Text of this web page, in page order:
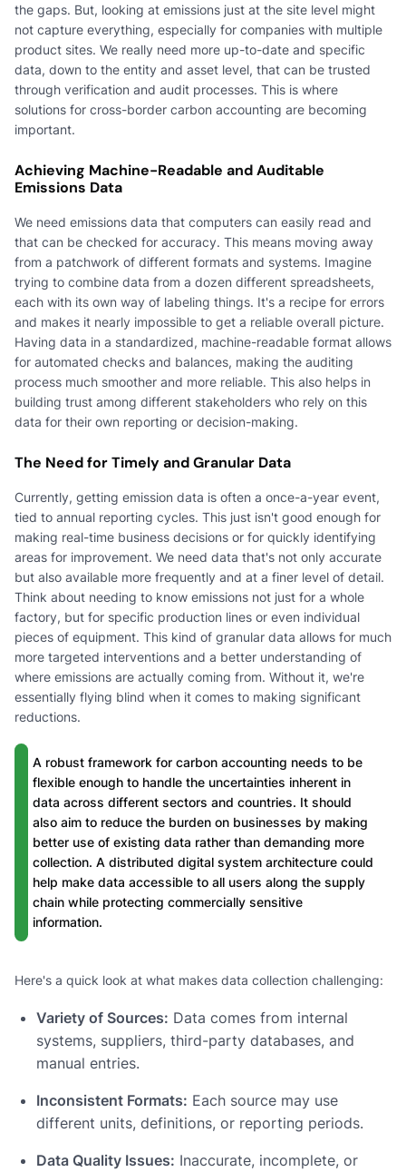
the gaps. But, looking at emissions just at the site level might
not capture everything, especially for companies with multiple
product sites. We really need more up-to-date and specific
data, down to the entity and asset level, that can be trusted
through verification and audit processes. This is where
solutions for cross-border carbon accounting are becoming
important.
Achieving Machine-Readable and Auditable
Emissions Data
We need emissions data that computers can easily read and
that can be checked for accuracy. This means moving away
from a patchwork of different formats and systems. Imagine
trying to combine data from a dozen different spreadsheets,
each with its own way of labeling things. It's a recipe for errors
and makes it nearly impossible to get a reliable overall picture.
Having data in a standardized, machine-readable format allows
for automated checks and balances, making the auditing
process much smoother and more reliable. This also helps in
building trust among different stakeholders who rely on this
data for their own reporting or decision-making.
The Need for Timely and Granular Data
Currently, getting emission data is often a once-a-year event,
tied to annual reporting cycles. This just isn't good enough for
making real-time business decisions or for quickly identifying
areas for improvement. We need data that's not only accurate
but also available more frequently and at a finer level of detail.
Think about needing to know emissions not just for a whole
factory, but for specific production lines or even individual
pieces of equipment. This kind of granular data allows for much
more targeted interventions and a better understanding of
where emissions are actually coming from. Without it, we're
essentially flying blind when it comes to making significant
reductions.
A robust framework for carbon accounting needs to be
flexible enough to handle the uncertainties inherent in
data across different sectors and countries. It should
also aim to reduce the burden on businesses by making
better use of existing data rather than demanding more
collection. A distributed digital system architecture could
help make data accessible to all users along the supply
chain while protecting commercially sensitive
information.
Here's a quick look at what makes data collection challenging:
Variety of Sources: Data comes from internal
systems, suppliers, third-party databases, and
manual entries.
Inconsistent Formats: Each source may use
different units, definitions, or reporting periods.
Data Quality Issues: Inaccurate, incomplete, or